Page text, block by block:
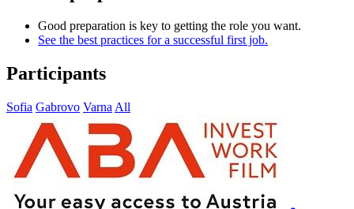
Good preparation is key to getting the role you want.
See the best practices for a successful first job.
Participants
Sofia Gabrovo Varna All